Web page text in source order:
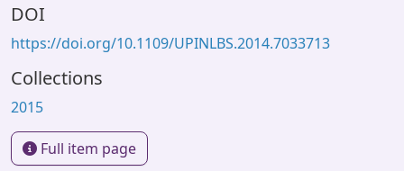
DOI
https://doi.org/10.1109/UPINLBS.2014.7033713
Collections
2015
Full item page